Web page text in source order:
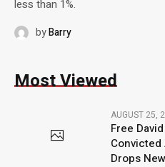
less than 1%.
byBarry
Most Viewed
AUGUST 25,
Free
Drops